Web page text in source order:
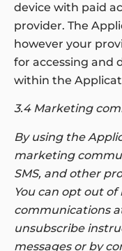
device with paid
provider. The
however your
for accessing and
within the
3.4 Marketing
By using the
marketing
SMS, and other
You can opt out
communications
unsubscribe
messages or by